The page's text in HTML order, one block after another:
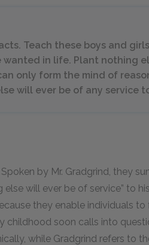
Teach these boys and
wanted in life. Plant nothing
only form the mind of
will ever be of any service
by Mr. Gradgrind, they
will ever be of service” to
they enable individuals to
childhood soon calls into
while Gradgrind refers to